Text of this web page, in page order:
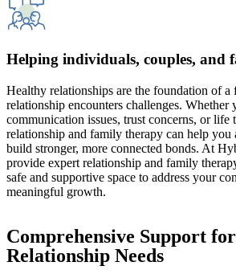
Helping individuals, couples, and
Healthy relationships are the foundation of
relationship encounters challenges. Whether
communication issues, trust concerns, or life
relationship and family therapy can help you
build stronger, more connected bonds. At
provide expert relationship and family
safe and supportive space to address your
meaningful growth.
Comprehensive Support
Relationship Needs